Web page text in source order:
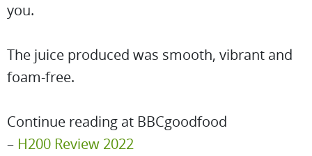
you.
The juice produced was smooth, vibrant and
foam-free.
Continue reading at BBCgoodfood
– H200 Review 2022